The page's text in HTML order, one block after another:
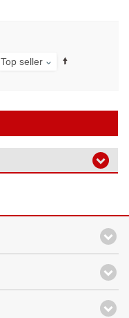
Top seller